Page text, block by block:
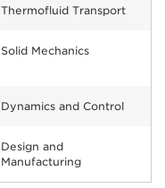
Thermofluid Transport
Solid Mechanics
Dynamics and Control
Design and
Manufacturing